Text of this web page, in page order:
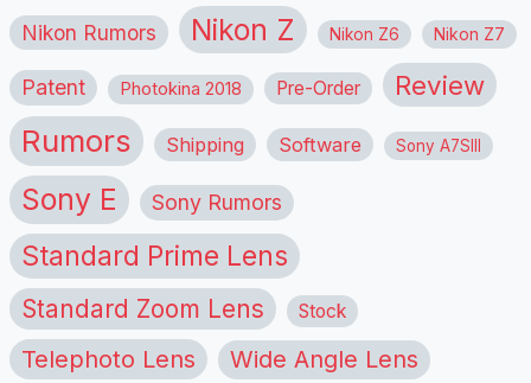
Nikon Rumors Nikon Z Nikon Z6 Nikon Z7
Patent Photokina 2018 Pre-Order Review
Rumors Shipping Software Sony A7SIII
Sony E Sony Rumors
Standard Prime Lens
Standard Zoom Lens Stock
Telephoto Lens Wide Angle Lens